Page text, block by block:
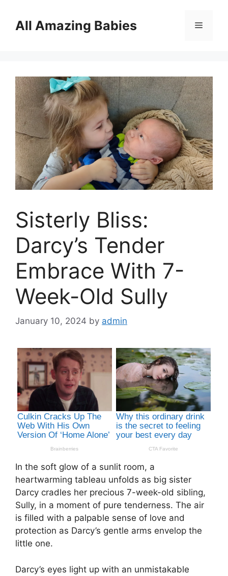
contentAll Amazing Babies Menu
Sisterly Bliss:
Darcy’s Tender
Embrace With 7-
Week-Old Sully
January 10, 2024 by admin
In the soft glow of a sunlit room, a
heartwarming tableau unfolds as big sister
Darcy cradles her precious 7-week-old sibling,
Sully, in a moment of pure tenderness. The air
is filled with a palpable sense of love and
protection as Darcy’s gentle arms envelop the
little one.
Darcy’s eyes light up with an unmistakable